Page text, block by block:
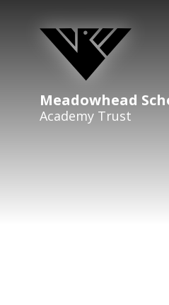
Meadowhead
Academy Trust